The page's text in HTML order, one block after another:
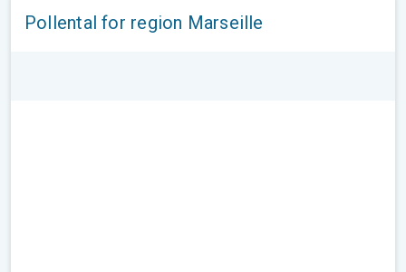
Pollental for region Marseille